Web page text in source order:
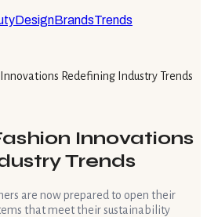
DesignBrandsTrends
Redefining Industry Trends
Innovations
Trends
are now prepared to open their
that meet their sustainability